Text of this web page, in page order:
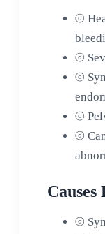
⦾
⦾
⦾
⦾
⦾
⦾